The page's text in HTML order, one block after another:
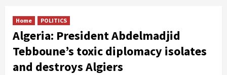
Home POLITICS
Algeria: President Abdelmadjid
Tebboune’s toxic diplomacy isolates
and destroys Algiers